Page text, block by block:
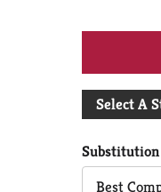
Select A
Substitution
Best